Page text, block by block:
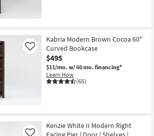
Kabria Modern Brown Cocoa 60"
Curved Bookcase
$495
$11/mo. w/ 60 mo. financing*
Learn How
(65)
Like
Kenzie White II Modern Right